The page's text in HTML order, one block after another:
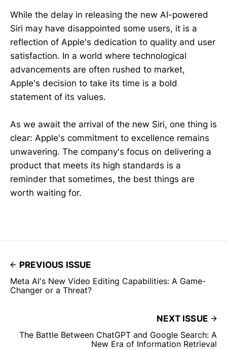
While the delay in releasing the new AI-powered
Siri may have disappointed some users, it is a
reflection of Apple's dedication to quality and user
satisfaction. In a world where technological
advancements are often rushed to market,
Apple's decision to take its time is a bold
statement of its values.
As we await the arrival of the new Siri, one thing is
clear: Apple's commitment to excellence remains
unwavering. The company's focus on delivering a
product that meets its high standards is a
reminder that sometimes, the best things are
worth waiting for.
PREVIOUS ISSUE
Meta AI's New Video Editing Capabilities: A Game-
Changer or a Threat?
NEXT ISSUE
The Battle Between ChatGPT and Google Search: A
New Era of Information Retrieval